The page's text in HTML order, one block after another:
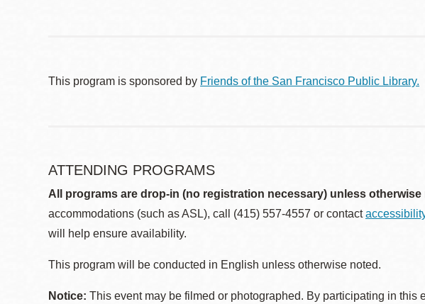
This program is sponsored by Friends of the San Francisco Public Library.
ATTENDING PROGRAMS
All programs are drop-in (no registration necessary) unless otherwise
accommodations (such as ASL), call (415) 557-4557 or contact
will help ensure availability.
This program will be conducted in English unless otherwise noted.
Notice: This event may be filmed or photographed. By participating in this